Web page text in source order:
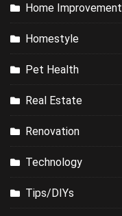
Home Improvement
Homestyle
Pet Health
Real Estate
Renovation
Technology
Tips/DIYs